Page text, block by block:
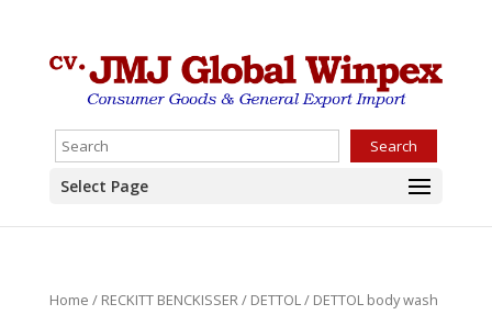
Search
Select Page
Home / RECKITT BENCKISSER/ DETTOL/ DETTOL body wash